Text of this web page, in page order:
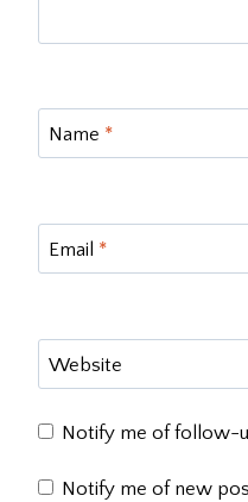
Name *
Email *
Website
Notify me of follow-
Notify me of new